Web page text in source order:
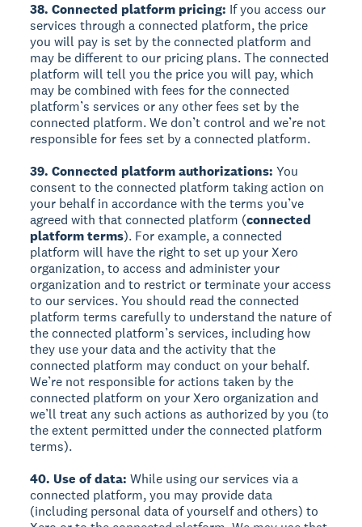
38. Connected platform pricing: If you access our
services through a connected platform, the price
you will pay is set by the connected platform and
may be different to our pricing plans. The connected
platform will tell you the price you will pay, which
may be combined with fees for the connected
platform’s services or any other fees set by the
connected platform. We don’t control and we’re not
responsible for fees set by a connected platform.
39. Connected platform authorizations: You
consent to the connected platform taking action on
your behalf in accordance with the terms you’ve
agreed with that connected platform (connected
platform terms). For example, a connected
platform will have the right to set up your Xero
organization, to access and administer your
organization and to restrict or terminate your access
to our services. You should read the connected
platform terms carefully to understand the nature of
the connected platform’s services, including how
they use your data and the activity that the
connected platform may conduct on your behalf.
We’re not responsible for actions taken by the
connected platform on your Xero organization and
we’ll treat any such actions as authorized by you (to
the extent permitted under the connected platform
terms).
40. Use of data:While using our services via a
connected platform, you may provide data
(including personal data of yourself and others) to